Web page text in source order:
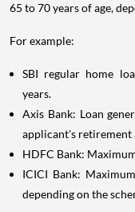
65 to 70 years of age,
For example:
SBI regular home
years.
Axis Bank: Loan
applicant's retirement
HDFC Bank:
ICICI Bank:
depending on the